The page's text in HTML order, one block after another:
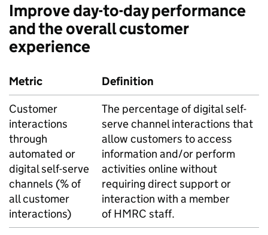
Improve day-to-day performance
and the overall customer
experience
Metric
Definition
Customer
interactions
through
automated or
digital self-serve
channels (% of
all customer
interactions)
The percentage of digital self-
serve channel interactions that
allow customers to access
information and/or perform
activities online without
requiring direct support or
interaction with a member
ofHMRC staff.